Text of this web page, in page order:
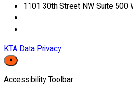
1101 30th Street NW Suite 500
KTA Data Privacy
Accessibility Toolbar